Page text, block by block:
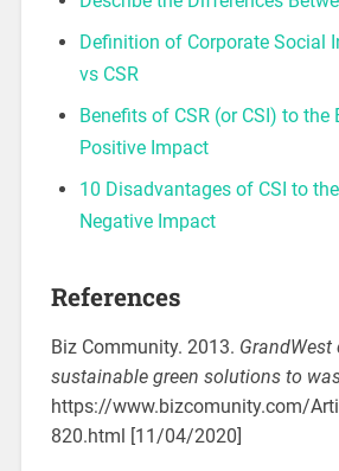
Definition of Corporate Social
vs CSR
Benefits of CSR (or CSI) to the
Positive Impact
10 Disadvantages of CSI to
Negative Impact
References
Biz Community. 2013. GrandWest
sustainable green solutions to
https://www.bizcomunity.com/
820.html [11/04/2020]